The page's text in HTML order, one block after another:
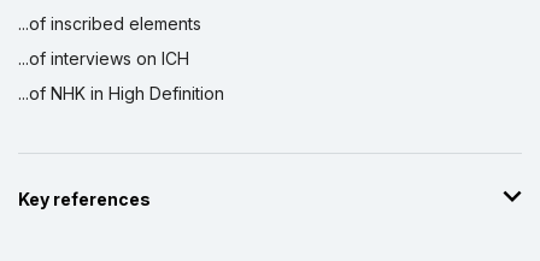
...of inscribed elements
...of interviews on ICH
...of NHK in High Definition
Key references